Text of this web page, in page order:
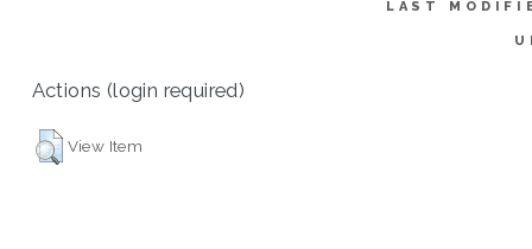
LAST
Actions (login required)
View Item